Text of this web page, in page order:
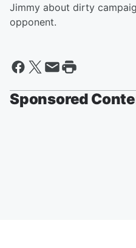
Jimmy about dirty
opponent.
Sponsored